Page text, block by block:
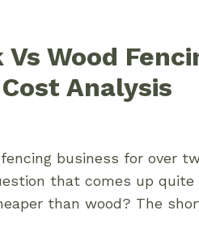
Wood
Analysis
business for over
that comes up
than wood? The